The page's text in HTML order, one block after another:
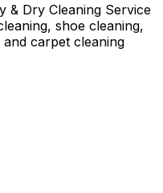
& Dry Cleaning Service
shoe cleaning,
carpet cleaning